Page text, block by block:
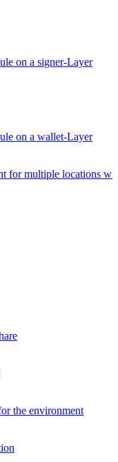
on a signer-Layer
on a wallet-Layer
for multiple locations
the environment